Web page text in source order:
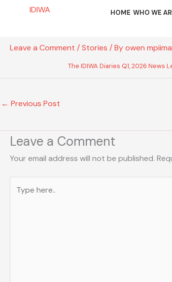
IDIWA HOME WHO WE
Leave a Comment /Stories / Byowen mpiima
The IDIWA Diaries Q1, 2026 News
← Previous Post
Leave a Comment
Your email address will not be published.
here..